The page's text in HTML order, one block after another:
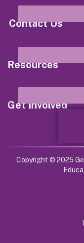
Contact Us
Resources
Get Involved
Copyright © 2025